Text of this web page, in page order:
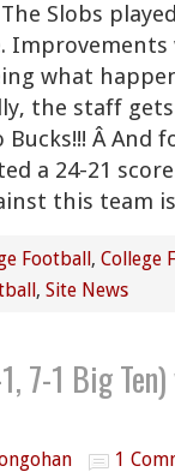
Slobs
what
the staff
Â And
a 24-21
this team
Football, College
, Site News
7-1 Big
1